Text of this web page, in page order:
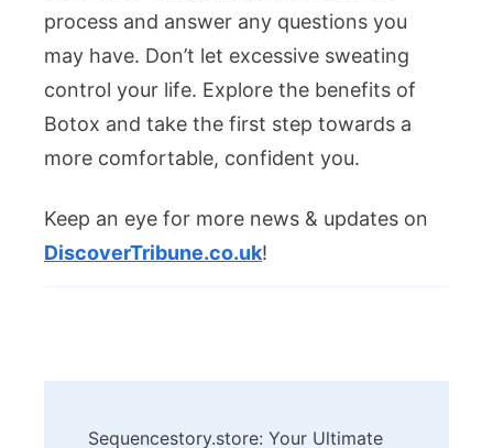
process and answer any questions you
may have. Don’t let excessive sweating
control your life. Explore the benefits of
Botox and take the first step towards a
more comfortable, confident you.
Keep an eye for more news & updates on
DiscoverTribune.co.uk!
Sequencestory.store: Your Ultimate